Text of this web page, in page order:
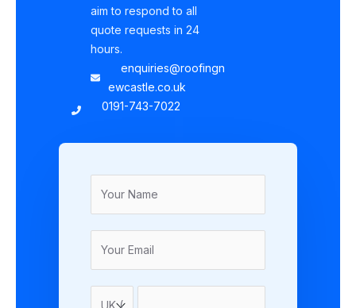
aim to respond to all
quote requests in 24
hours.
enquiries@roofingn
ewcastle.co.uk
0191-743-7022